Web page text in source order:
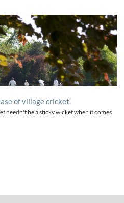
of village cricket.
needn't be a sticky wicket when it comes